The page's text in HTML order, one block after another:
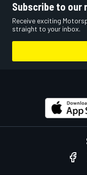
Subscribe to our
Receive exciting
straight to your inbox.